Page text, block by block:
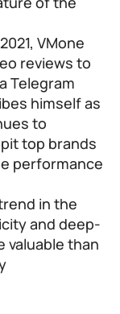
VMone
reviews to
Telegram
himself as
to
top brands
performance
in the
and deep-
valuable than